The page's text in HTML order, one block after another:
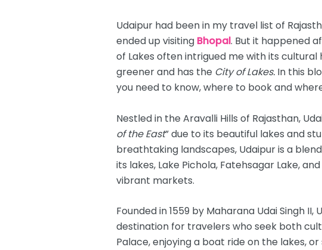
Udaipur had been in my travel list of
ended up visiting Bhopal. But it happened
of Lakes often intrigued me with its cultural
greener and has the City of Lakes. In this
you need to know, where to book and
Nestled in the Aravalli Hills of Rajasthan,
of the East” due to its beautiful lakes and
breathtaking landscapes, Udaipur is a
its lakes, Lake Pichola, Fatehsagar Lake,
vibrant markets.
Founded in 1559 by Maharana Udai Singh
destination for travelers who seek both
Palace, enjoying a boat ride on the lakes,